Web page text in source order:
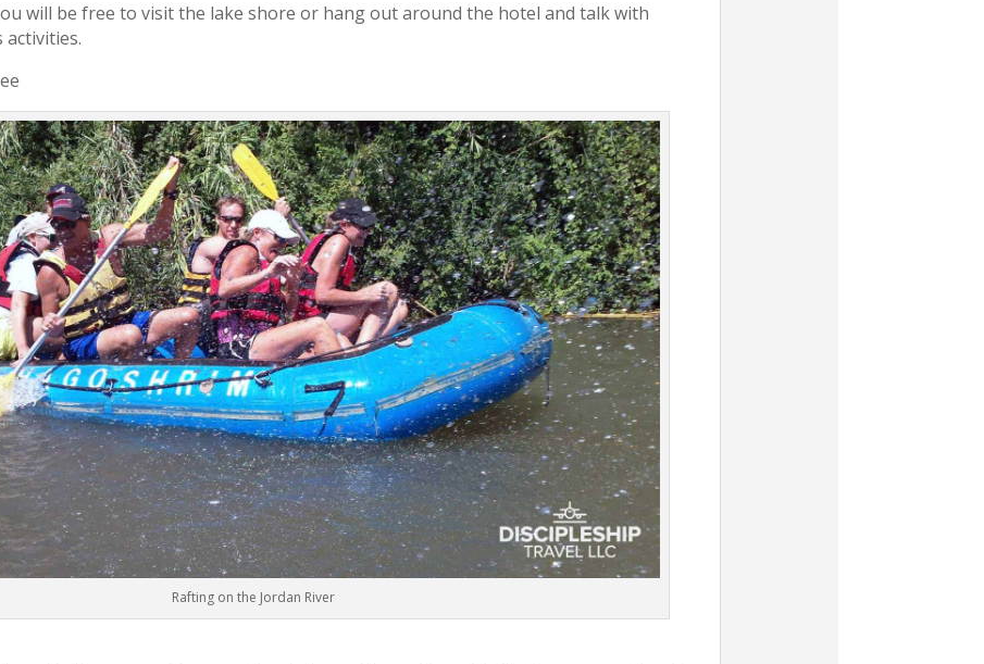
will be free to visit the lake shore or hang out around the hotel and talk with
activities.
Rafting on the Jordan River